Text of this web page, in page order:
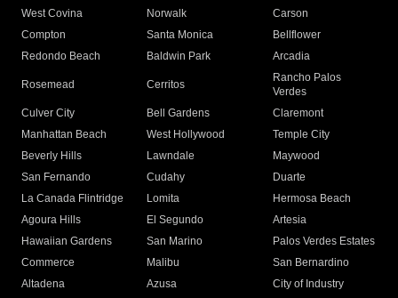
West Covina
Norwalk
Carson
Compton
Santa Monica
Bellflower
Redondo Beach
Baldwin Park Arcadia
Rosemead Cerritos
Rancho Palos
Verdes
Culver City
Bell Gardens
Claremont
Manhattan Beach
West Hollywood
Temple City
Beverly Hills
Lawndale
Maywood
San Fernando
Cudahy
Duarte
La Canada Flintridge
Lomita
Hermosa Beach
Agoura Hills
El Segundo
Artesia
Hawaiian Gardens
San Marino
Palos Verdes Estates
Commerce
Malibu
San Bernardino
Altadena
Azusa
City of Industry